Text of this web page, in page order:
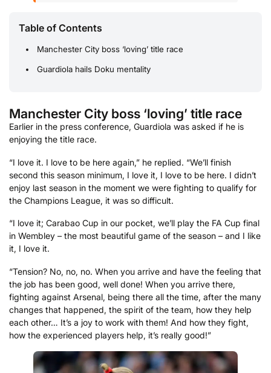
Table of Contents
Manchester City boss ‘loving’ title race
Guardiola hails Doku mentality
Manchester City boss ‘loving’ title race
Earlier in the press conference, Guardiola was asked if he is
enjoying the title race.
“I love it. I love to be here again,” he replied. “We’ll finish
second this season minimum, I love it, I love to be here. I didn’t
enjoy last season in the moment we were fighting to qualify for
the Champions League, it was so difficult.
“I love it; Carabao Cup in our pocket, we’ll play the FA Cup final
in Wembley – the most beautiful game of the season – and I like
it, I love it.
“Tension? No, no, no. When you arrive and have the feeling that
the job has been good, well done! When you arrive there,
fighting against Arsenal, being there all the time, after the many
changes that happened, the spirit of the team, how they help
each other… It’s a joy to work with them! And how they fight,
how the experienced players help, it’s really good!”